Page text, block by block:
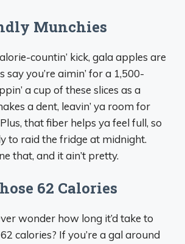
Munchies
countin’ kick, gala apples are
say you’re aimin’ for a 1,500-
a cup of these slices as a
a dent, leavin’ ya room for
that fiber helps ya feel full, so
to raid the fridge at midnight.
that, and it ain’t pretty.
62 Calories
wonder how long it’d take to
calories? If you’re a gal around